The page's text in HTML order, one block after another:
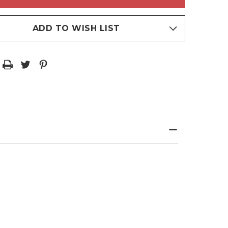
HUE
PLATINUM
OILS
EFFECT
FL.OZ
ADD TO WISH LIST